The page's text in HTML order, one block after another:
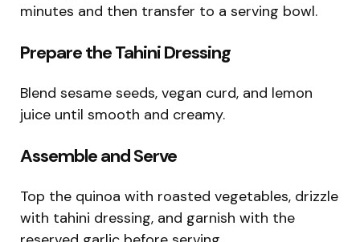
minutes and then transfer to a serving bowl.
Prepare the Tahini Dressing
Blend sesame seeds, vegan curd, and lemon
juice until smooth and creamy.
Assemble and Serve
Top the quinoa with roasted vegetables, drizzle
with tahini dressing, and garnish with the